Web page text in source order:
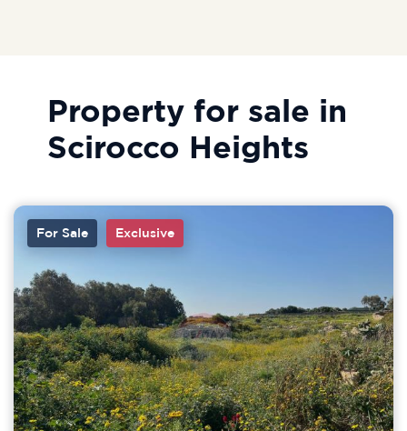
Property for sale in
Scirocco Heights
For Sale Exclusive